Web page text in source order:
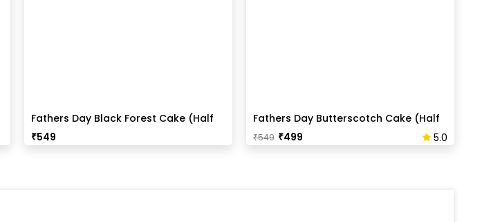
Fathers Day Black Forest Cake (Half
Kg)
₹549
Fathers Day Butterscotch Cake (Half
Kg)
₹549 ₹499 5.0